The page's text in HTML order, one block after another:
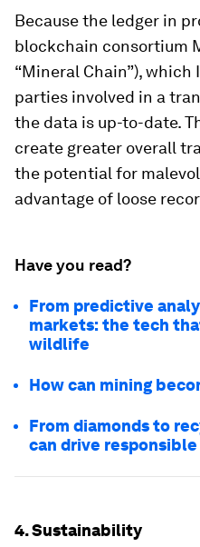
Because the ledger in
blockchain consortium
“Mineral Chain”), which
parties involved in a
the data is up-to-date.
create greater overall
the potential for
advantage of loose
Have you read?
From predictive
markets: the tech
wildlife
How can mining
From diamonds to
can drive
4. Sustainability